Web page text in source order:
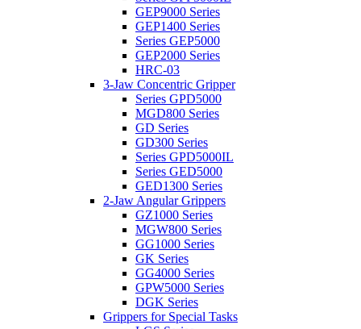
GEP9000 Series
GEP1400 Series
Series GEP5000
GEP2000 Series
HRC-03
3-Jaw Concentric Gripper
Series GPD5000
MGD800 Series
GD Series
GD300 Series
Series GPD5000IL
Series GED5000
GED1300 Series
2-Jaw Angular Grippers
GZ1000 Series
MGW800 Series
GG1000 Series
GK Series
GG4000 Series
GPW5000 Series
DGK Series
Grippers for Special Tasks